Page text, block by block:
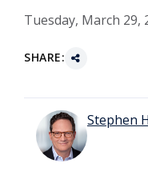
Tuesday, March 29,
SHARE:
Stephen